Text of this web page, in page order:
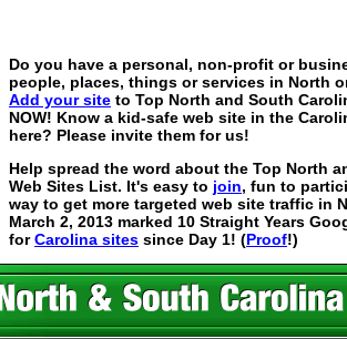
Do you have a personal, non-profit or
people, places, things or services in North
Add your site to Top North and South
NOW! Know a kid-safe web site in the
here? Please invite them for us!
Help spread the word about the Top North
Web Sites List. It's easy to join, fun to
way to get more targeted web site traffic in
March 2, 2013 marked 10 Straight Years
forCarolina sites since Day 1! (Proof!)